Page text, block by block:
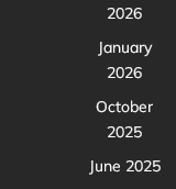
2026
January
2026
October
2025
June 2025